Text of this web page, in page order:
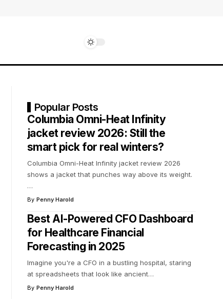
Popular Posts
Columbia Omni-Heat Infinity
jacket review 2026: Still the
smart pick for real winters?
Columbia Omni-Heat Infinity jacket review 2026
shows a jacket that punches way above its weight.
…
By Penny Harold
Best AI-Powered CFO Dashboard
for Healthcare Financial
Forecasting in 2025
Imagine you're a CFO in a bustling hospital, staring
at spreadsheets that look like ancient…
By Penny Harold